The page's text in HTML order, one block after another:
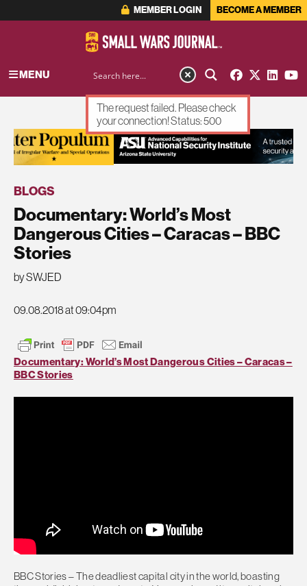
MEMBER LOGIN BECOME A MEMBER
MENU
ADVERTISEMENT
BLOGS
Documentary: World’s Most
Dangerous Cities – Caracas – BBC
Stories
by SWJED
09.08.2018 at 09:04pm
Documentary: World’s Most Dangerous Cities – Caracas –
BBC Stories
BBC Stories – The deadliest capital city in the world, boasting
The request failed. Please check
your connection! Status: 500